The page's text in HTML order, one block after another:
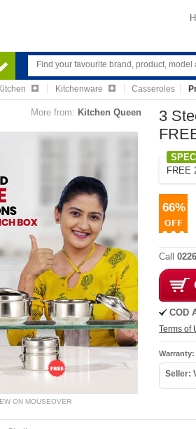
Kitchenware Casseroles
More from: Kitchen Queen
ON MOUSEOVER
3
FREE
66%
Call
COD
Terms of
Warranty:
Seller: